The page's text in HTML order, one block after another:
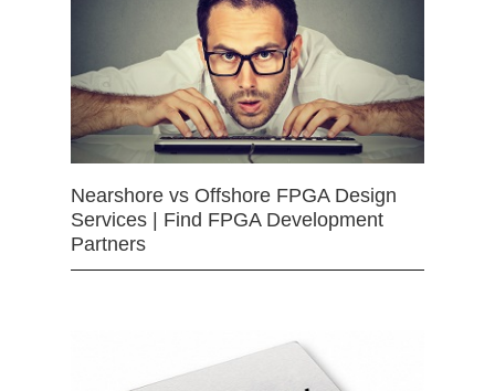
Nearshore vs Offshore FPGA Design
Services | Find FPGA Development
Partners